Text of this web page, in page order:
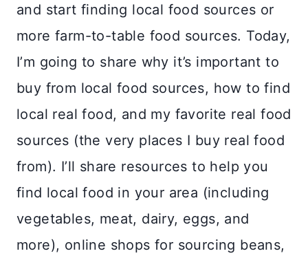
and start finding local food sources or
more farm-to-table food sources. Today,
I’m going to share why it’s important to
buy from local food sources, how to find
local real food, and my favorite real food
sources (the very places I buy real food
from). I’ll share resources to help you
find local food in your area (including
vegetables, meat, dairy, eggs, and
more), online shops for sourcing beans,